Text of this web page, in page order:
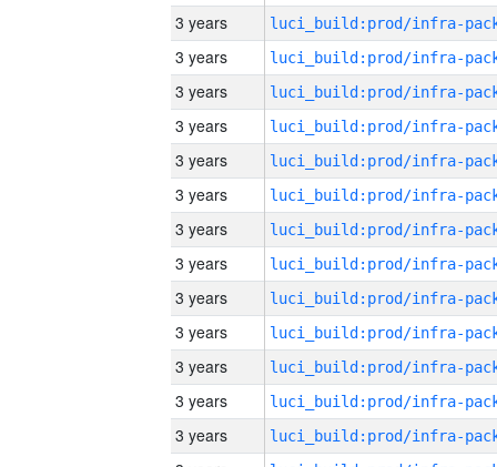
3 years
3 years
3 years
3 years
3 years
3 years
3 years
3 years
3 years
3 years
3 years
3 years
3 years